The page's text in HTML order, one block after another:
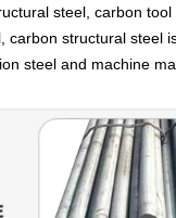
steel, carbon
carbon structural steel
steel and machine